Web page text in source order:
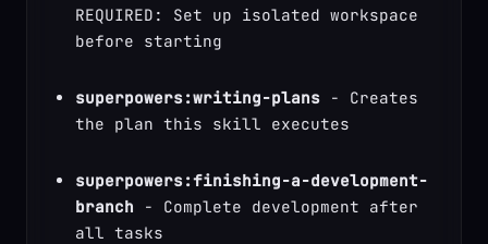
REQUIRED: Set up isolated workspace
before starting
superpowers:writing-plans - Creates
the plan this skill executes
superpowers:finishing-a-development-
branch - Complete development after
all tasks